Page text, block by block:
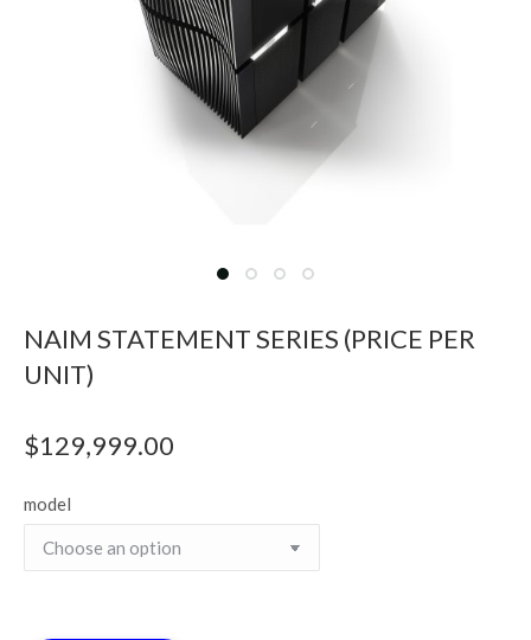
NAIM STATEMENT SERIES (PRICE PER
UNIT)
$129,999.00
model